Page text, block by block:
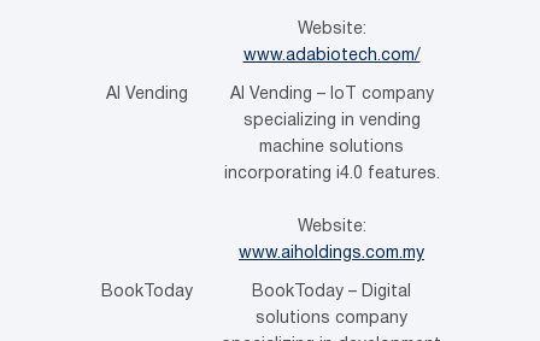
Website:
www.adabiotech.com/
AI Vending
AI Vending – IoT company
specializing in vending
machine solutions
incorporating i4.0 features.
Website:
www.aiholdings.com.my
BookToday
BookToday – Digital
solutions company